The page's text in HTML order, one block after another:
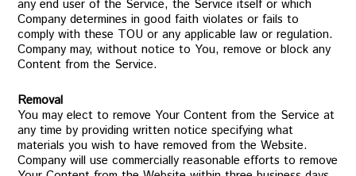
any end user of the Service, the Service itself or which
Company determines in good faith violates or fails to
comply with these TOU or any applicable law or regulation.
Company may, without notice to You, remove or block any
Content from the Service.
Removal
You may elect to remove Your Content from the Service at
any time by providing written notice specifying what
materials you wish to have removed from the Website.
Company will use commercially reasonable efforts to remove